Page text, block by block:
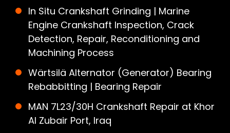
In Situ Crankshaft Grinding | Marine
Engine Crankshaft Inspection, Crack
Detection, Repair, Reconditioning and
Machining Process
Wärtsilä Alternator (Generator) Bearing
Rebabbitting | Bearing Repair
MAN 7L23/30H Crankshaft Repair at Khor
Al Zubair Port, Iraq